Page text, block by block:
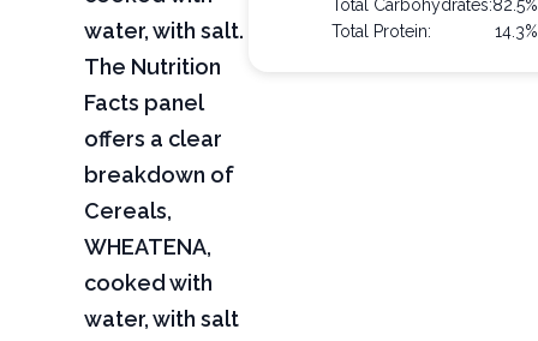
water, with salt.
The Nutrition
Facts panel
offers a clear
breakdown of
Cereals,
WHEATENA,
cooked with
water, with salt
Total Carbohydrates:82.5%
Total Protein:
14.3%